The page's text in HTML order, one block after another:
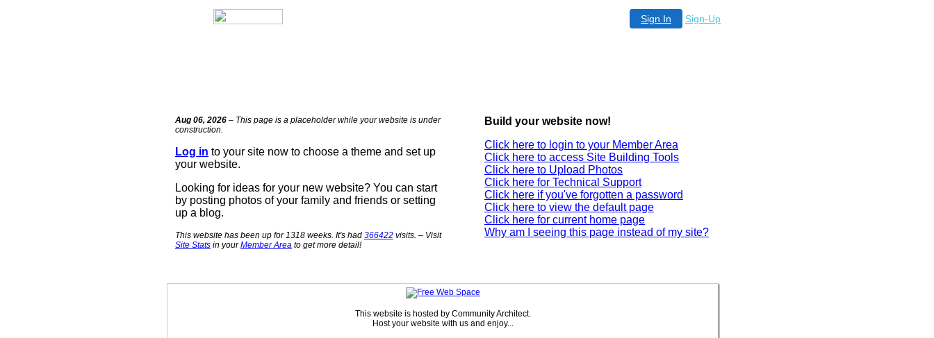
Sign In Sign-Up
Aug 06, 2026 – This page is a placeholder while your website is under
construction.
Log in to your site now to choose a theme and set up
your website.
Looking for ideas for your new website? You can start
by posting photos of your family and friends or setting
up a blog.
This website has been up for 1318 weeks. It's had 366422 visits. – Visit
Site Stats in yourMember Area to get more detail!
Build your website now!
Click here to login to your Member Area
Click here to access Site Building Tools
Click here to Upload Photos
Click here for Technical Support
Click here if you've forgotten a password
Click here to view the default page
Click here for current home page
Why am I seeing this page instead of my site?
This website is hosted by Community Architect.
Host your website with us and enjoy...